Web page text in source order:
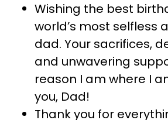
Wishing the best
world’s most selfless
dad. Your sacrifices,
and unwavering
reason I am where I
you, Dad!
Thank you for